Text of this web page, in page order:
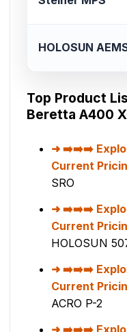
HOLOSUN
Top Product
Beretta A400
➡️➡️➡️
Current
SRO
➡️➡️➡️
Current
HOLOSUN
➡️➡️➡️
Current
ACRO P-2